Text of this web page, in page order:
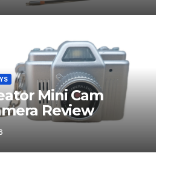
Mini Cam
Review